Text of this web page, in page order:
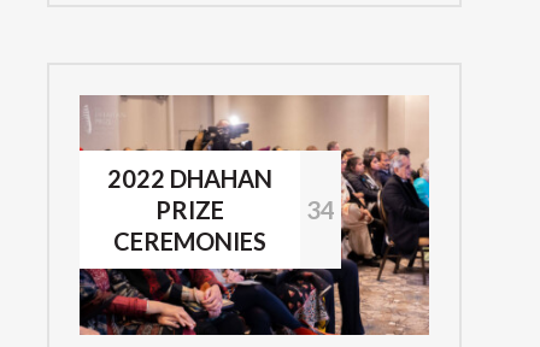
2022 DHAHAN
PRIZE
CEREMONIES
34